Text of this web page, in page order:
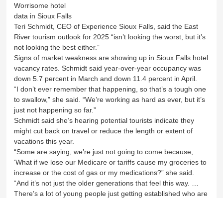
Worrisome hotel
data in Sioux Falls
Teri Schmidt, CEO of Experience Sioux Falls, said the East
River tourism outlook for 2025 “isn’t looking the worst, but it’s
not looking the best either.”
Signs of market weakness are showing up in Sioux Falls hotel
vacancy rates. Schmidt said year-over-year occupancy was
down 5.7 percent in March and down 11.4 percent in April.
“I don’t ever remember that happening, so that’s a tough one
to swallow,” she said. “We’re working as hard as ever, but it’s
just not happening so far.”
Schmidt said she’s hearing potential tourists indicate they
might cut back on travel or reduce the length or extent of
vacations this year.
“Some are saying, we’re just not going to come because,
‘What if we lose our Medicare or tariffs cause my groceries to
increase or the cost of gas or my medications?” she said.
“And it’s not just the older generations that feel this way. …
There’s a lot of young people just getting established who are